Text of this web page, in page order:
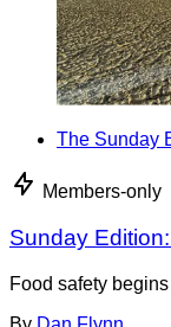
The Sunday
Members-only
Sunday
Food safety